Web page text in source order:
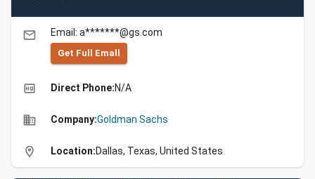
email Email: a*******@gs.com
Get Full Emall
high_quality Direct Phone:N/A
business Company:Goldman Sachs
location_on Location:Dallas, Texas, United States